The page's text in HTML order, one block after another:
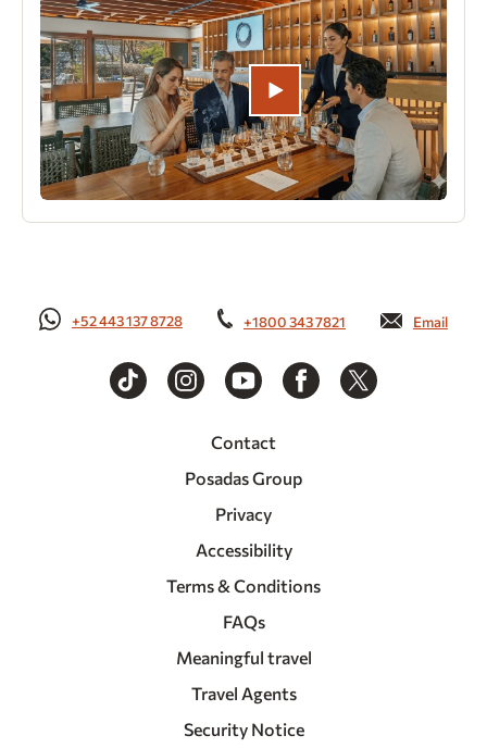
+52 443 137 8728 +1800 343 7821 Email
Contact
Posadas Group
Privacy
Accessibility
Terms & Conditions
FAQs
Meaningful travel
Travel Agents
Security Notice